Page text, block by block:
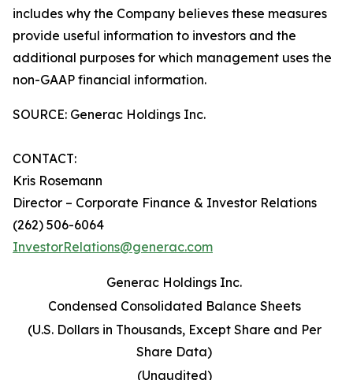
includes why the Company believes these measures
provide useful information to investors and the
additional purposes for which management uses the
non-GAAP financial information.
SOURCE: Generac Holdings Inc.
CONTACT:
Kris Rosemann
Director – Corporate Finance & Investor Relations
(262) 506-6064
InvestorRelations@generac.com
Generac Holdings Inc.
Condensed Consolidated Balance Sheets
(U.S. Dollars in Thousands, Except Share and Per
Share Data)
(Unaudited)